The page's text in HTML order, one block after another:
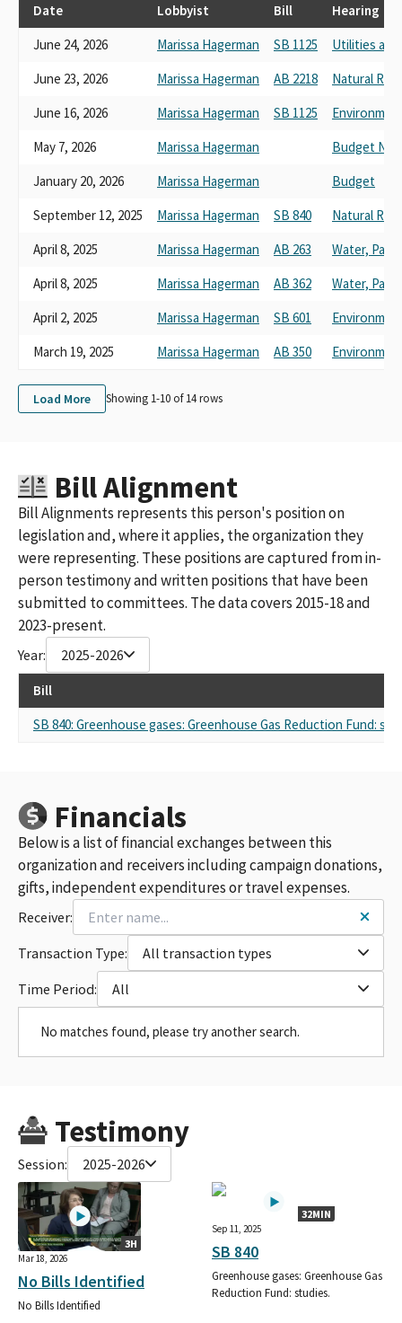
Date Lobbyist Bill
Hearing
June 24, 2026
Marissa Hagerman SB 1125
Utilities and
June 23, 2026
Marissa Hagerman AB 2218
Natural
June 16, 2026
Marissa Hagerman SB 1125
May 7, 2026
Marissa Hagerman
Budget No.
January 20, 2026
Marissa Hagerman
Budget
September 12, 2025
Marissa Hagerman SB 840
Natural
April 8, 2025
Marissa Hagerman AB 263
Water,
April 8, 2025
Marissa Hagerman AB 362
Water,
April 2, 2025
Marissa Hagerman SB 601
March 19, 2025
Marissa Hagerman AB 350
Load More Showing 1-10 of14rows
Bill Alignment
Bill Alignments represents this person's position on
legislation and, where it applies, the organization they
were representing. These positions are captured from in-
person testimony and written positions that have been
submitted to committees. The data covers 2015-18 and
2023-present.
Year: 2025-2026
Bill
SB 840: Greenhouse gases: Greenhouse Gas Reduction Fund:
Financials
Below is a list of financial exchanges between this
organization and receivers including campaign donations,
gifts, independent expenditures or travel expenses.
Receiver:
Transaction Type:
All transaction types
Time Period:
All
No matches found, please try another search.
Testimony
Session: 2025-2026
3H
Mar 18, 2026
No Bills Identified
No Bills Identified
32MIN
Sep 11, 2025
SB 840
Greenhouse gases: Greenhouse Gas
Reduction Fund: studies.